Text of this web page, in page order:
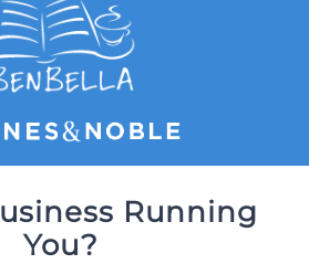
Running
You?